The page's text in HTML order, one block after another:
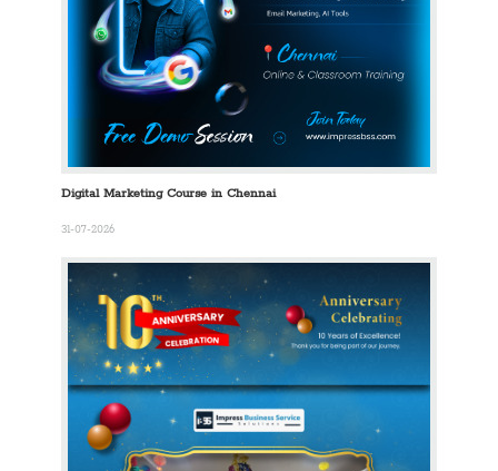
Digital Marketing Course in Chennai
31-07-2026